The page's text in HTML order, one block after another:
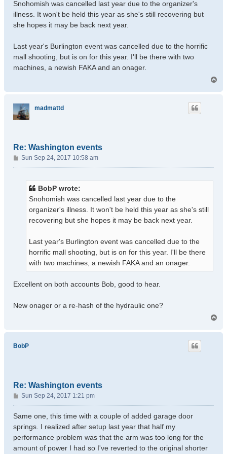
Snohomish was cancelled last year due to the organizer's
illness. It won't be held this year as she's still recovering but
she hopes it may be back next year.
Last year's Burlington event was cancelled due to the horrific
mall shooting, but is on for this year. I'll be there with two
machines, a newish FAKA and an onager.
madmattd
Re: Washington events
P
o
Sun Sep 24, 2017 10:58 am
BobP wrote:
Snohomish was cancelled last year due to the
organizer's illness. It won't be held this year as she's still
recovering but she hopes it may be back next year.
Last year's Burlington event was cancelled due to the
horrific mall shooting, but is on for this year. I'll be there
with two machines, a newish FAKA and an onager.
Excellent on both accounts Bob, good to hear.
New onager or a re-hash of the hydraulic one?
p
BobP
Re: Washington events
P
o
s
Sun Sep 24, 2017 1:21 pm
Same one, this time with a couple of added garage door
springs. I realized after setup last year that half my
performance problem was that the arm was too long for the
amount of power I had so I've reverted to the original shorter